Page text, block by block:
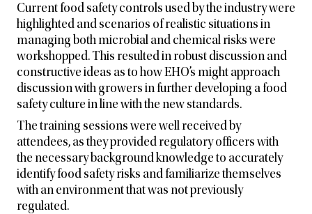
Current food safety controls used by the industry were
highlighted and scenarios of realistic situations in
managing both microbial and chemical risks were
workshopped. This resulted in robust discussion and
constructive ideas as to how EHO’s might approach
discussion with growers in further developing a food
safety culture in line with the new standards.
The training sessions were well received by
attendees, as they provided regulatory officers with
the necessary background knowledge to accurately
identify food safety risks and familiarize themselves
with an environment that was not previously
regulated.